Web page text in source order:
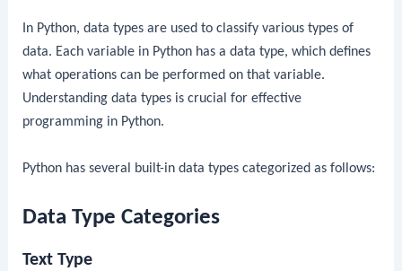
In Python, data types are used to classify various types of
data. Each variable in Python has a data type, which defines
what operations can be performed on that variable.
Understanding data types is crucial for effective
programming in Python.
Python has several built-in data types categorized as follows:
Data Type Categories
Text Type